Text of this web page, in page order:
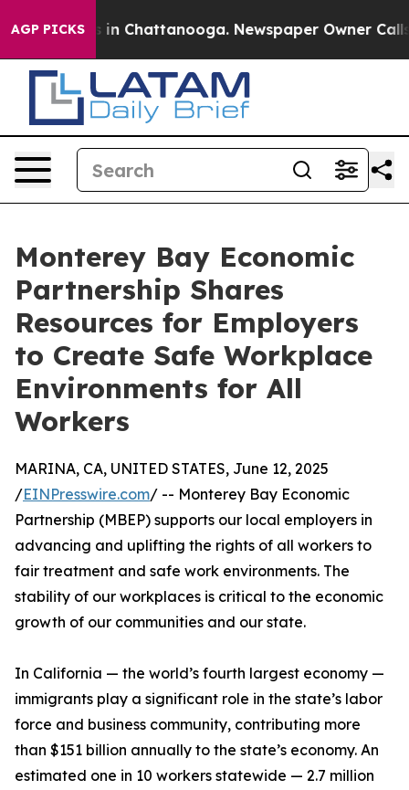
AGP PICKS
Chaos in Chattanooga. Newspaper Owner Calls
Monterey Bay Economic
Partnership Shares
Resources for Employers
to Create Safe Workplace
Environments for All
Workers
MARINA, CA, UNITED STATES, June 12, 2025
/EINPresswire.com/ -- Monterey Bay Economic
Partnership (MBEP) supports our local employers in
advancing and uplifting the rights of all workers to
fair treatment and safe work environments. The
stability of our workplaces is critical to the economic
growth of our communities and our state.
In California — the world’s fourth largest economy —
immigrants play a significant role in the state’s labor
force and business community, contributing more
than $151 billion annually to the state’s economy. An
estimated one in 10 workers statewide — 2.7 million